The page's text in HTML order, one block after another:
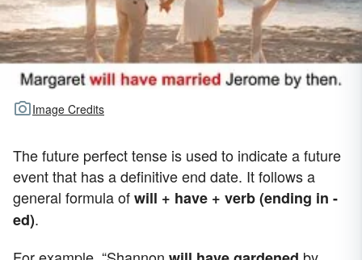
Image Credits
The future perfect tense is used to indicate a future
event that has a definitive end date. It follows a
general formula ofwill + have + verb (ending in -
ed).